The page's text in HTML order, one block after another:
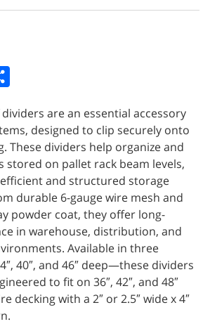
are an essential accessory
designed to clip securely onto
These dividers help organize and
stored on pallet rack beam levels,
and structured storage
durable 6-gauge wire mesh and
powder coat, they offer long-
in warehouse, distribution, and
Available in three
40″, and 46″ deep—these dividers
to fit on 36″, 42″, and 48″
decking with a 2″ or 2.5″ wide x 4″